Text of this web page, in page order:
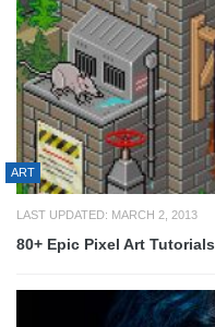
ART
LAST UPDATED: MARCH 2, 2013
80+ Epic Pixel Art Tutorials